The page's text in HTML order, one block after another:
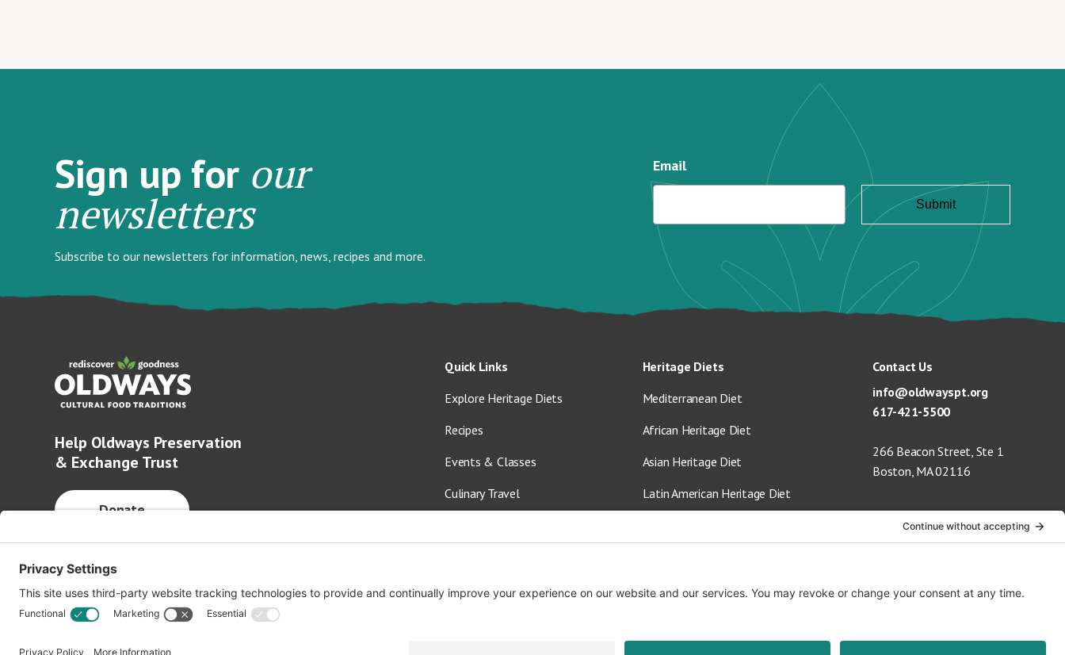
Sign up for our
newsletters
Subscribe to our newsletters for information, news, recipes and more.
Email
Help Oldways Preservation
& Exchange Trust
Donate
Quick Links
Explore Heritage Diets
Recipes
Events & Classes
Culinary Travel
Shop
Heritage Diets
Mediterranean Diet
African Heritage Diet
Asian Heritage Diet
Latin American Heritage Diet
Contact Us
info@oldwayspt.org
617-421-5500
266 Beacon Street, Ste 1
Boston, MA 02116